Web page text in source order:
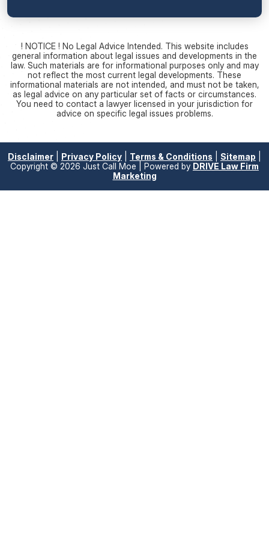
! NOTICE ! No Legal Advice Intended. This website includes
general information about legal issues and developments in the
law. Such materials are for informational purposes only and may
not reflect the most current legal developments. These
informational materials are not intended, and must not be taken,
as legal advice on any particular set of facts or circumstances.
You need to contact a lawyer licensed in your jurisdiction for
advice on specific legal issues problems.
Disclaimer Privacy Policy Terms & Conditions Sitemap
Copyright © 2026 Just Call Moe | Powered by DRIVE Law Firm
Marketing